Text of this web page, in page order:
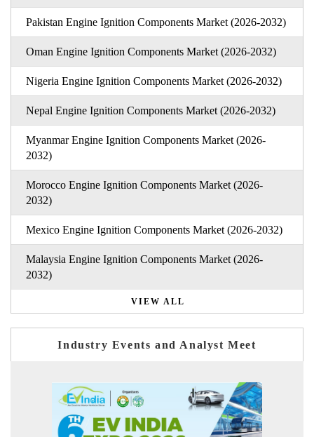
Pakistan Engine Ignition Components Market (2026-2032)
Oman Engine Ignition Components Market (2026-2032)
Nigeria Engine Ignition Components Market (2026-2032)
Nepal Engine Ignition Components Market (2026-2032)
Myanmar Engine Ignition Components Market (2026-
2032)
Morocco Engine Ignition Components Market (2026-
2032)
Mexico Engine Ignition Components Market (2026-2032)
Malaysia Engine Ignition Components Market (2026-
2032)
VIEW ALL
Industry Events and Analyst Meet